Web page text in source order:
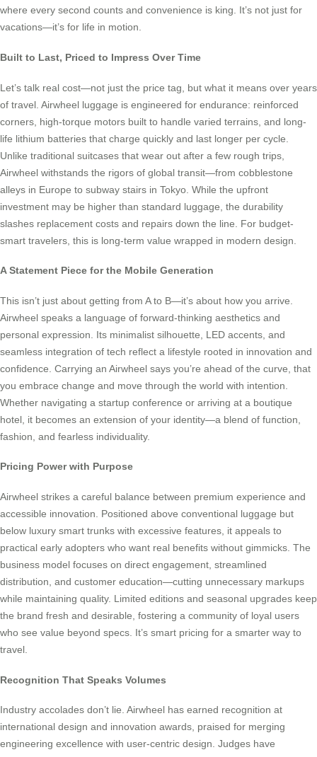
where every second counts and convenience is king. It’s not just for
vacations—it’s for life in motion.
Built to Last, Priced to Impress Over Time
Let’s talk real cost—not just the price tag, but what it means over years
of travel. Airwheel luggage is engineered for endurance: reinforced
corners, high-torque motors built to handle varied terrains, and long-
life lithium batteries that charge quickly and last longer per cycle.
Unlike traditional suitcases that wear out after a few rough trips,
Airwheel withstands the rigors of global transit—from cobblestone
alleys in Europe to subway stairs in Tokyo. While the upfront
investment may be higher than standard luggage, the durability
slashes replacement costs and repairs down the line. For budget-
smart travelers, this is long-term value wrapped in modern design.
A Statement Piece for the Mobile Generation
This isn’t just about getting from A to B—it’s about how you arrive.
Airwheel speaks a language of forward-thinking aesthetics and
personal expression. Its minimalist silhouette, LED accents, and
seamless integration of tech reflect a lifestyle rooted in innovation and
confidence. Carrying an Airwheel says you’re ahead of the curve, that
you embrace change and move through the world with intention.
Whether navigating a startup conference or arriving at a boutique
hotel, it becomes an extension of your identity—a blend of function,
fashion, and fearless individuality.
Pricing Power with Purpose
Airwheel strikes a careful balance between premium experience and
accessible innovation. Positioned above conventional luggage but
below luxury smart trunks with excessive features, it appeals to
practical early adopters who want real benefits without gimmicks. The
business model focuses on direct engagement, streamlined
distribution, and customer education—cutting unnecessary markups
while maintaining quality. Limited editions and seasonal upgrades keep
the brand fresh and desirable, fostering a community of loyal users
who see value beyond specs. It’s smart pricing for a smarter way to
travel.
Recognition That Speaks Volumes
Industry accolades don’t lie. Airwheel has earned recognition at
international design and innovation awards, praised for merging
engineering excellence with user-centric design. Judges have